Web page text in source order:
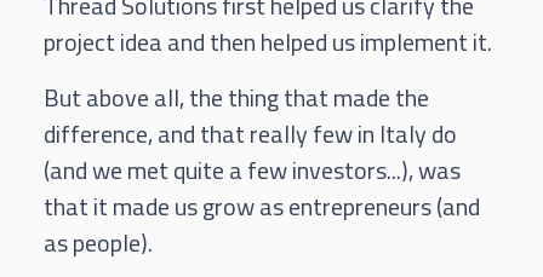
project idea and then helped us implement it.
But above all, the thing that made the
difference, and that really few in Italy do
(and we met quite a few investors...), was
that it made us grow as entrepreneurs (and
as people).